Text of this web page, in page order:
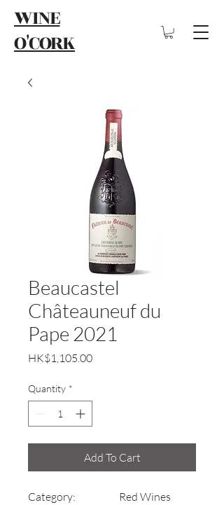
WINE
O'CORK
Beaucastel
Châteauneuf du
Pape 2021
HK$1,105.00Price
Quantity *
Add To Cart
Category:
Red Wines